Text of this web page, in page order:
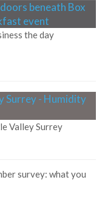
the day
Valley Surrey
survey: what you